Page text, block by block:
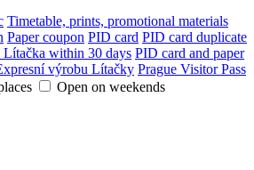
Timetable, prints, promotional materials
Paper coupon PID card PID card duplicate
within 30 days PID card and paper
výrobu Lítačky Prague Visitor Pass
Open on weekends